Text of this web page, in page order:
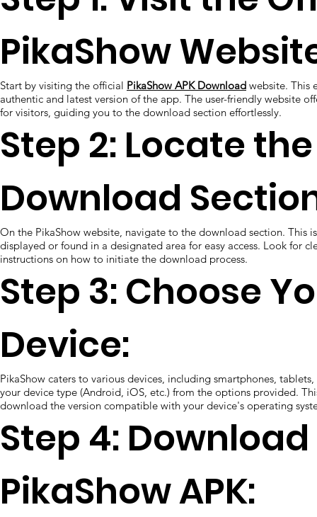
PikaShow
Start by visiting the official PikaShow APK Download website. This
authentic and latest version of the app. The user-friendly website
for visitors, guiding you to the download section effortlessly.
Step 2: Locate the
Download
On the PikaShow website, navigate to the download section. This
displayed or found in a designated area for easy access. Look for
instructions on how to initiate the download process.
Step 3: Choose
Device:
PikaShow caters to various devices, including smartphones,
your device type (Android, iOS, etc.) from the options provided.
download the version compatible with your device's operating
Step 4: Download
PikaShow APK: